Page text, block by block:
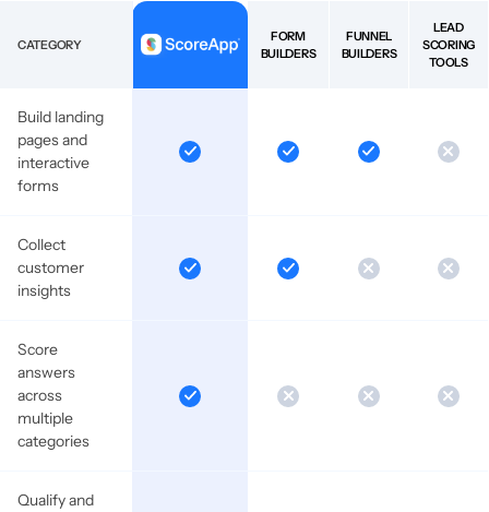
CATEGORY
FORM
BUILDERS
FUNNEL
BUILDERS
LEAD
SCORING
TOOLS
Build landing
pages and
interactive
forms
Collect
customer
insights
Score
answers
across
multiple
categories
Qualify and